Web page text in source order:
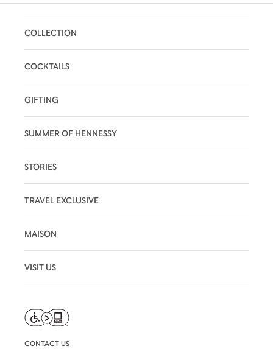
COLLECTION
COCKTAILS
GIFTING
SUMMER OF HENNESSY
STORIES
TRAVEL EXCLUSIVE
MAISON
VISIT US
CONTACT US